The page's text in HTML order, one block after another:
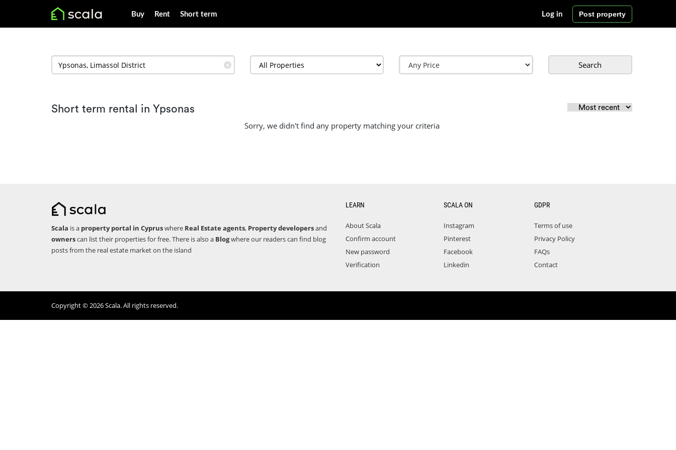
Buy Rent Short term Post property
Log in
✕ Search
Short term rental in Ypsonas
Sorry, we didn't find any property matching your criteria
Scala is a property portal in Cypruswhere Real Estate agents, Property developersand
ownerscan list their properties for free. There is also a Blogwhere our readers can find blog
posts from the real estate market on the island
LEARN
About Scala
Confirm account
New password
Verification
SCALA ON
Instagram
Pinterest
Facebook
Linkedin
GDPR
Terms of use
Privacy Policy
FAQs
Contact
Copyright © 2026 Scala. All rights reserved.